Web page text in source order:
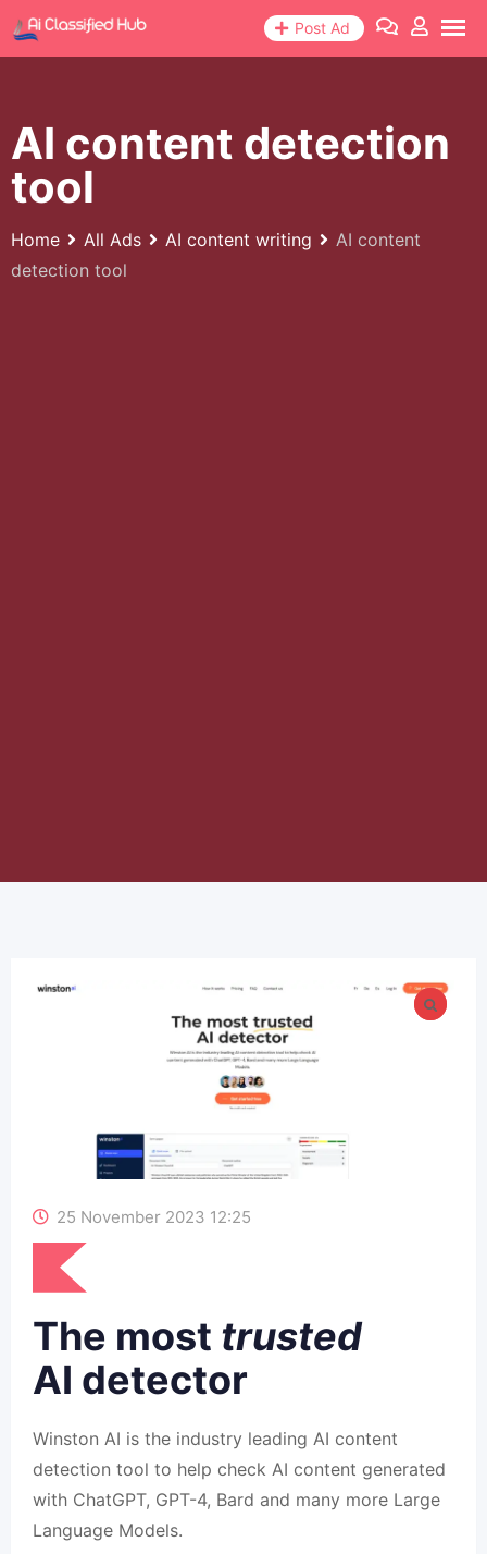
Skip
to
Post Ad
AI content detection
tool
Home All Ads AI content writing
AI content
detection tool
25 November 2023 12:25
The most trusted
AI detector
Winston AI is the industry leading AI content
detection tool to help check AI content generated
with ChatGPT, GPT-4, Bard and many more Large
Language Models.